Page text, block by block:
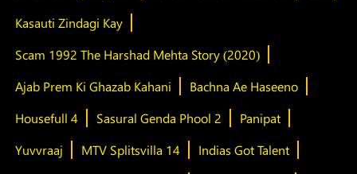
Kasauti Zindagi Kay
Scam 1992 The Harshad Mehta Story (2020)
Ajab Prem Ki Ghazab Kahani
Bachna Ae Haseeno
Housefull 4
Sasural Genda Phool 2
Panipat
Yuvvraaj
MTV Splitsvilla 14
Indias Got Talent